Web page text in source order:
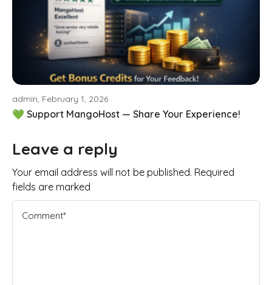
admin, February 1, 2026
💚 Support MangoHost — Share Your Experience!
Leave a reply
Your email address will not be published. Required
fields are marked